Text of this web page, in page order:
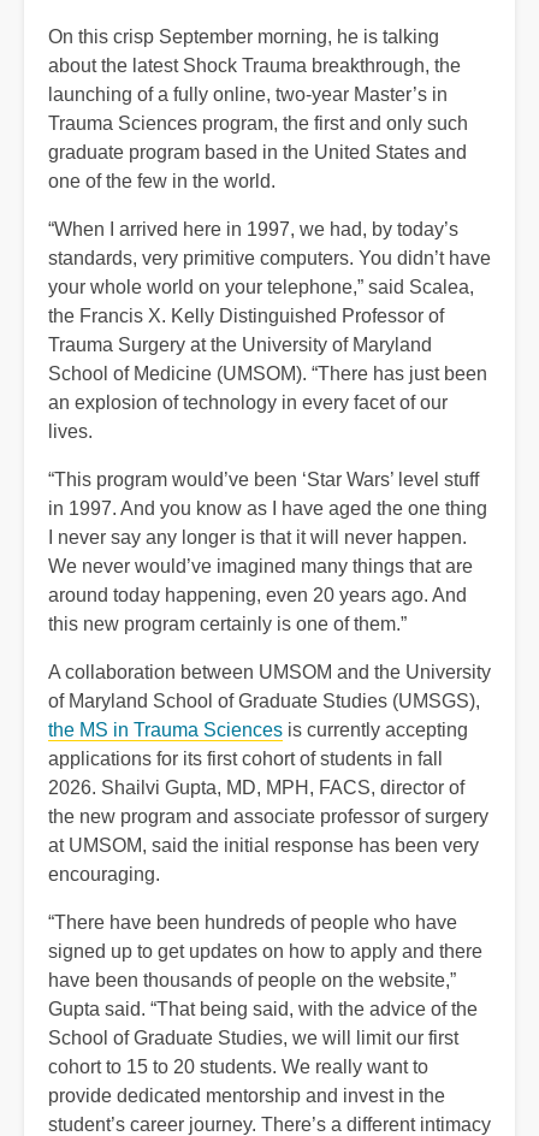
On this crisp September morning, he is talking
about the latest Shock Trauma breakthrough, the
launching of a fully online, two-year Master’s in
Trauma Sciences program, the first and only such
graduate program based in the United States and
one of the few in the world.
“When I arrived here in 1997, we had, by today’s
standards, very primitive computers. You didn’t have
your whole world on your telephone,” said Scalea,
the Francis X. Kelly Distinguished Professor of
Trauma Surgery at the University of Maryland
School of Medicine (UMSOM). “There has just been
an explosion of technology in every facet of our
lives.
“This program would’ve been ‘Star Wars’ level stuff
in 1997. And you know as I have aged the one thing
I never say any longer is that it will never happen.
We never would’ve imagined many things that are
around today happening, even 20 years ago. And
this new program certainly is one of them.”
A collaboration between UMSOM and the University
of Maryland School of Graduate Studies (UMSGS),
the MS in Trauma Sciences is currently accepting
applications for its first cohort of students in fall
2026. Shailvi Gupta, MD, MPH, FACS, director of
the new program and associate professor of surgery
at UMSOM, said the initial response has been very
encouraging.
“There have been hundreds of people who have
signed up to get updates on how to apply and there
have been thousands of people on the website,”
Gupta said. “That being said, with the advice of the
School of Graduate Studies, we will limit our first
cohort to 15 to 20 students. We really want to
provide dedicated mentorship and invest in the
student’s career journey. There’s a different intimacy